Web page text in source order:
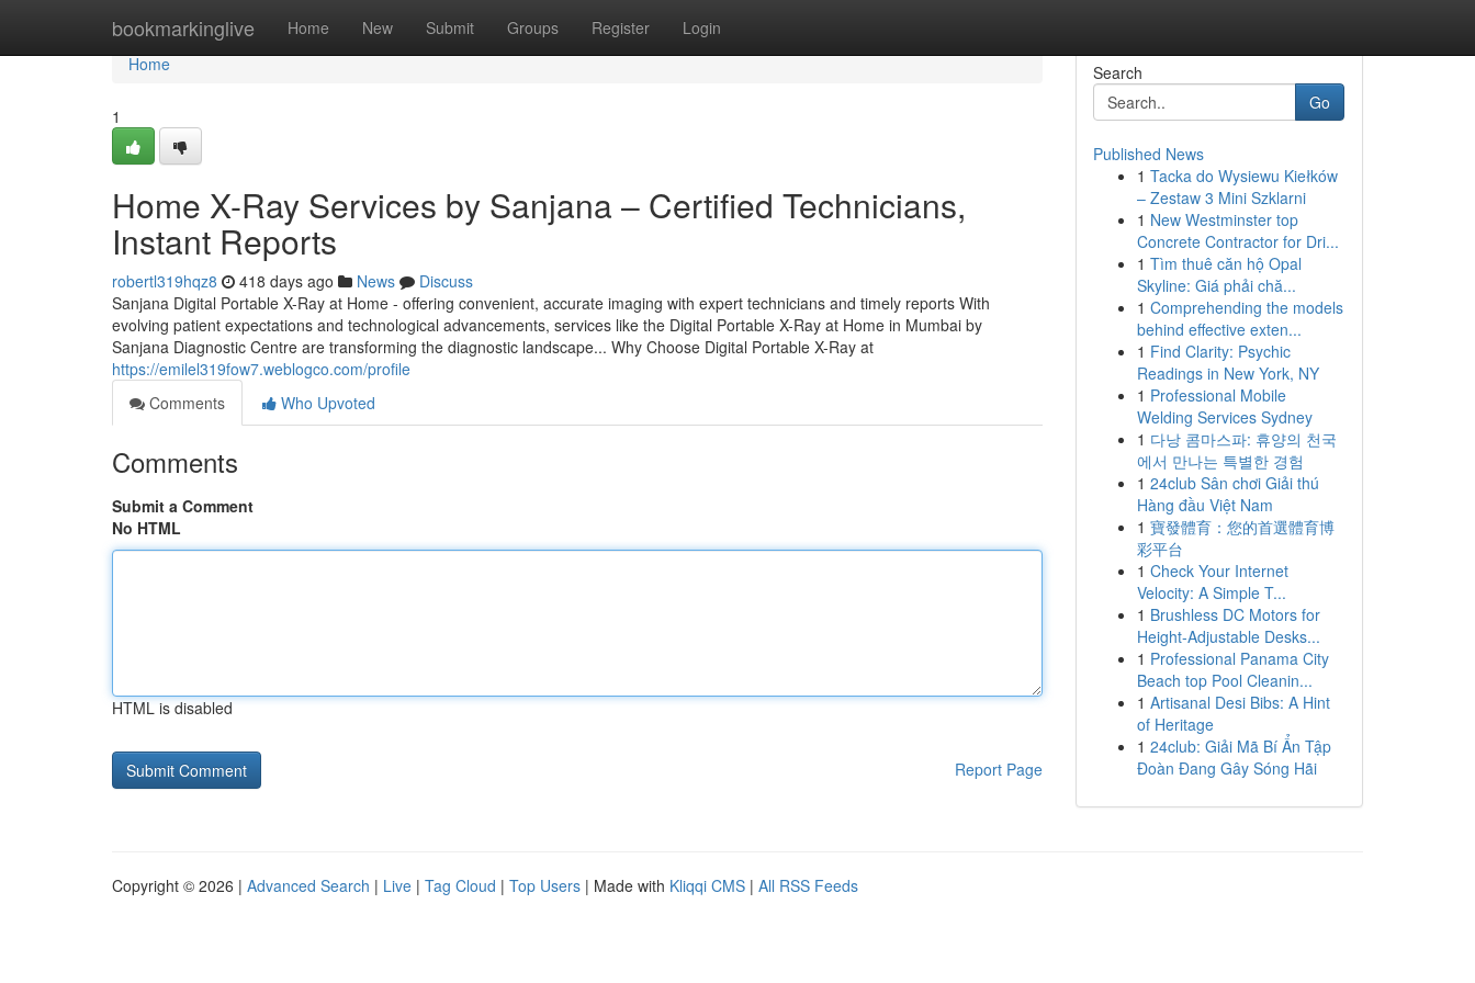
bookmarkinglive Home New Submit Groups Register Login
Home
Home
1
Home X-Ray Services by Sanjana – Certified Technicians,
Instant Reports
robertl319hqz8 418 days ago News
Discuss
Sanjana Digital Portable X-Ray at Home - offering convenient, accurate imaging with expert technicians and timely reports With
evolving patient expectations and technological advancements, services like the Digital Portable X-Ray at Home in Mumbai by
Sanjana Diagnostic Centre are transforming the diagnostic landscape... Why Choose Digital Portable X-Ray at
https://emilel319fow7.weblogco.com/profile
Comments
Who Upvoted
Comments
Submit a Comment
No HTML
HTML is disabled
Report Page
Search
Go
Published News
1 Tacka do Wysiewu Kiełków
– Zestaw 3 Mini Szklarni
1 New Westminster top
Concrete Contractor for Dri...
1 Tìm thuê căn hộ Opal
Skyline: Giá phải chă...
1 Comprehending the models
behind effective exten...
1 Find Clarity: Psychic
Readings in New York, NY
1 Professional Mobile
Welding Services Sydney
1 다낭 콤마스파: 휴양의 천국
에서 만나는 특별한 경험
1 24club Sân chơi Giải thú
Hàng đầu Việt Nam
1 寶發體育：您的首選體育博
彩平台
1 Check Your Internet
Velocity: A Simple T...
1 Brushless DC Motors for
Height-Adjustable Desks...
1 Professional Panama City
Beach top Pool Cleanin...
1 Artisanal Desi Bibs: A Hint
of Heritage
1 24club: Giải Mã Bí Ẩn Tập
Đoàn Đang Gây Sóng Hãi
Copyright © 2026 | Advanced Search | Live | Tag Cloud | Top Users | Made with Kliqqi CMS | All RSS Feeds